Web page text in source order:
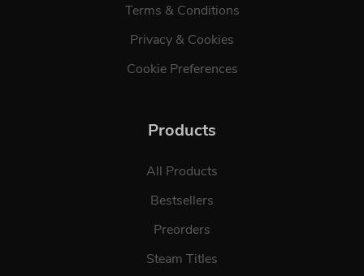
Terms & Conditions
Privacy & Cookies
Cookie Preferences
Products
All Products
Bestsellers
Preorders
Steam Titles